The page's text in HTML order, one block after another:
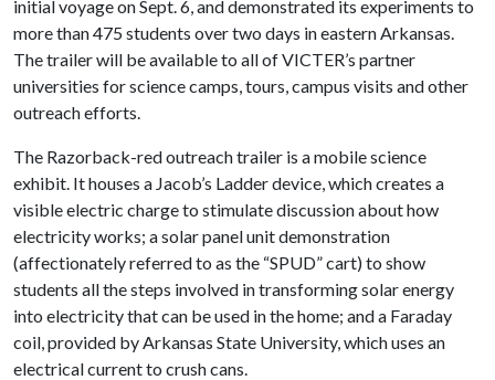
initial voyage on Sept. 6, and demonstrated its experiments to
more than 475 students over two days in eastern Arkansas.
The trailer will be available to all of VICTER’s partner
universities for science camps, tours, campus visits and other
outreach efforts.
The Razorback-red outreach trailer is a mobile science
exhibit. It houses a Jacob’s Ladder device, which creates a
visible electric charge to stimulate discussion about how
electricity works; a solar panel unit demonstration
(affectionately referred to as the “SPUD” cart) to show
students all the steps involved in transforming solar energy
into electricity that can be used in the home; and a Faraday
coil, provided by Arkansas State University, which uses an
electrical current to crush cans.